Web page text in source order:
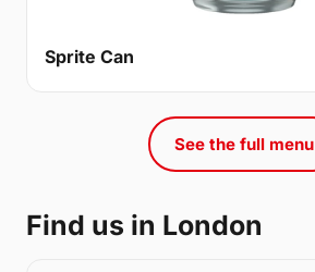
Sprite Can
See the full menu
Find us in London